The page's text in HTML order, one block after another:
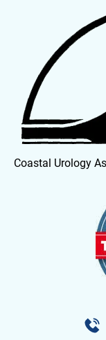
Coastal Urology